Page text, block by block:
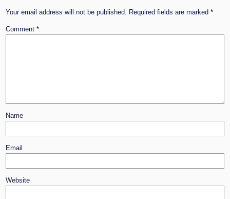
Your email address will not be published. Required fields are marked*
Comment*
Name
Email
Website